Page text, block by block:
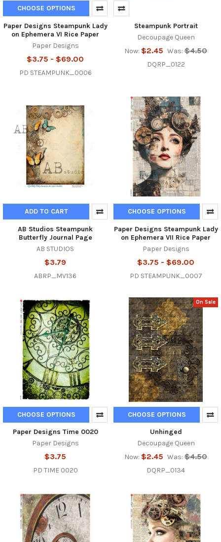
CHOOSE OPTIONS
Paper Designs Steampunk Lady
on Ephemera VI Rice Paper
Paper Designs
$3.75 - $69.00
PD STEAMPUNK_0006
Steampunk Portrait
Decoupage Queen
Now: $2.45 Was: $4.50
DQRP_0122
ADD TO CART
AB Studios Steampunk
Butterfly Journal Page
AB STUDIOS
$3.79
ABRP_MV136
CHOOSE OPTIONS
Paper Designs Steampunk Lady
on Ephemera VII Rice Paper
Paper Designs
$3.75 - $69.00
PD STEAMPUNK_0007
CHOOSE OPTIONS
Paper Designs Time 0020
Paper Designs
$3.75
PD TIME 0020
On Sale
CHOOSE OPTIONS
Unhinged
Decoupage Queen
Now: $2.45 Was: $4.50
DQRP_0134